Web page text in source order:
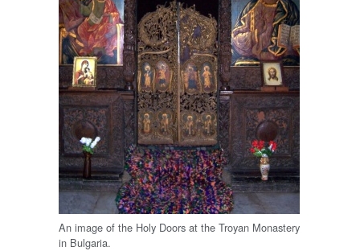
An image of the Holy Doors at the Troyan Monastery
in Bulgaria.